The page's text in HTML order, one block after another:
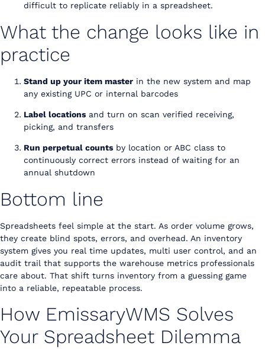
difficult to replicate reliably in a spreadsheet.
What the change looks like in
practice
Stand up your item master in the new system and map
any existing UPC or internal barcodes
Label locations and turn on scan verified receiving,
picking, and transfers
Run perpetual counts by location or ABC class to
continuously correct errors instead of waiting for an
annual shutdown
Bottom line
Spreadsheets feel simple at the start. As order volume grows,
they create blind spots, errors, and overhead. An inventory
system gives you real time updates, multi user control, and an
audit trail that supports the warehouse metrics professionals
care about. That shift turns inventory from a guessing game
into a reliable, repeatable process.
How EmissaryWMS Solves
Your Spreadsheet Dilemma